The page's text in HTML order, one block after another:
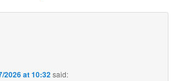
2026 at 10:32said: